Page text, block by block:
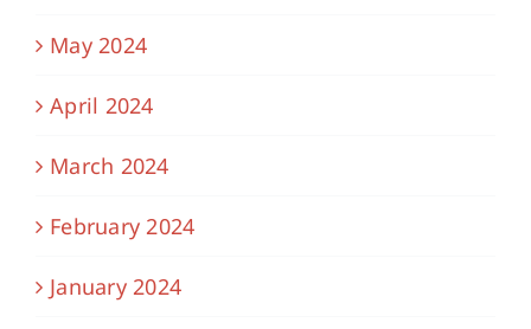
May 2024
April 2024
March 2024
February 2024
January 2024